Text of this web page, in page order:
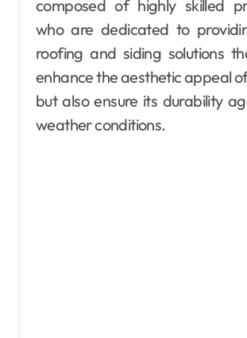
composed of highly skilled
who are dedicated to
roofing and siding solutions
enhance the aesthetic appeal
but also ensure its durability
weather conditions.